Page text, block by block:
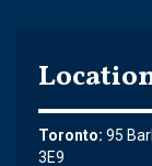
Toronto: 95
3E9